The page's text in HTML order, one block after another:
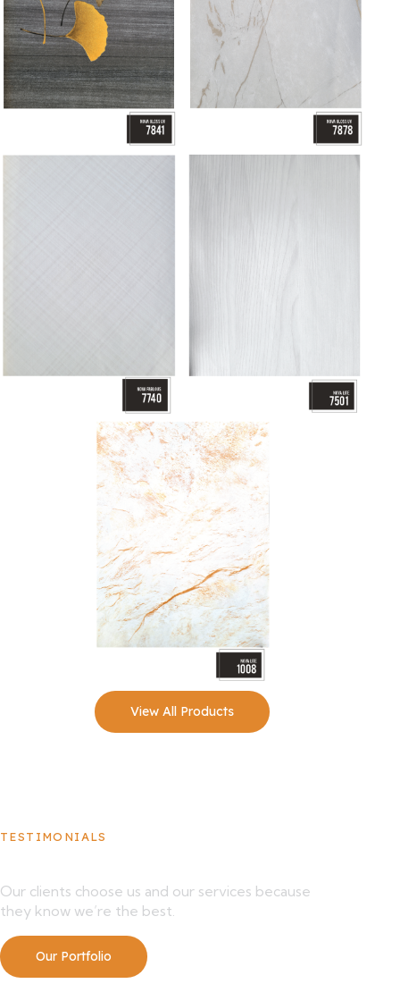
View All Products
TESTIMONIALS
Our clients choose us and our services because
they know we’re the best.
Our Portfolio